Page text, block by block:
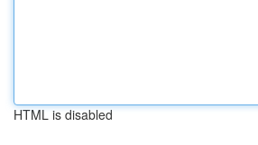
HTML is disabled